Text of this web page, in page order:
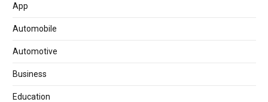
App
Automobile
Automotive
Business
Education